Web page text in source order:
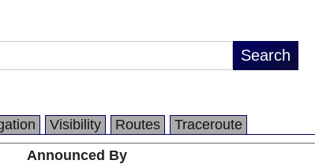
Visibility Routes
Traceroute
Announced By